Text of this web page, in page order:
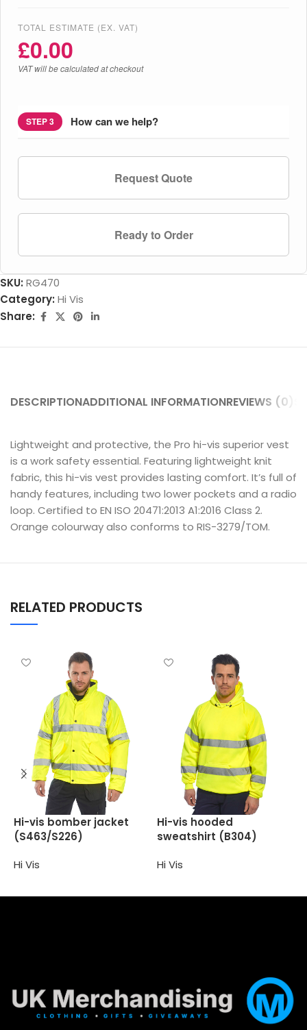
TOTAL ESTIMATE (EX. VAT)
£0.00
VAT will be calculated at checkout
STEP 3 How can we help?
Request Quote
Ready to Order
SKU: RG470
Category: Hi Vis
Share:
DESCRIPTIONADDITIONAL INFORMATIONREVIEWS (0)
Lightweight and protective, the Pro hi-vis superior vest
is a work safety essential. Featuring lightweight knit
fabric, this hi-vis vest provides lasting comfort. It’s full of
handy features, including two lower pockets and a radio
loop. Certified to EN ISO 20471:2013 A1:2016 Class 2.
Orange colourway also conforms to RIS-3279/TOM.
RELATED PRODUCTS
Hi-vis bomber jacket
(S463/S226)
Hi Vis
Hi-vis hooded
sweatshirt (B304)
Hi Vis